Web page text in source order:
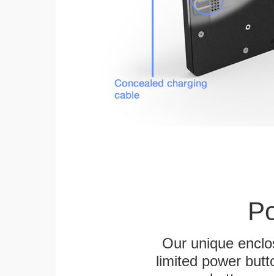
Our unique
limited power